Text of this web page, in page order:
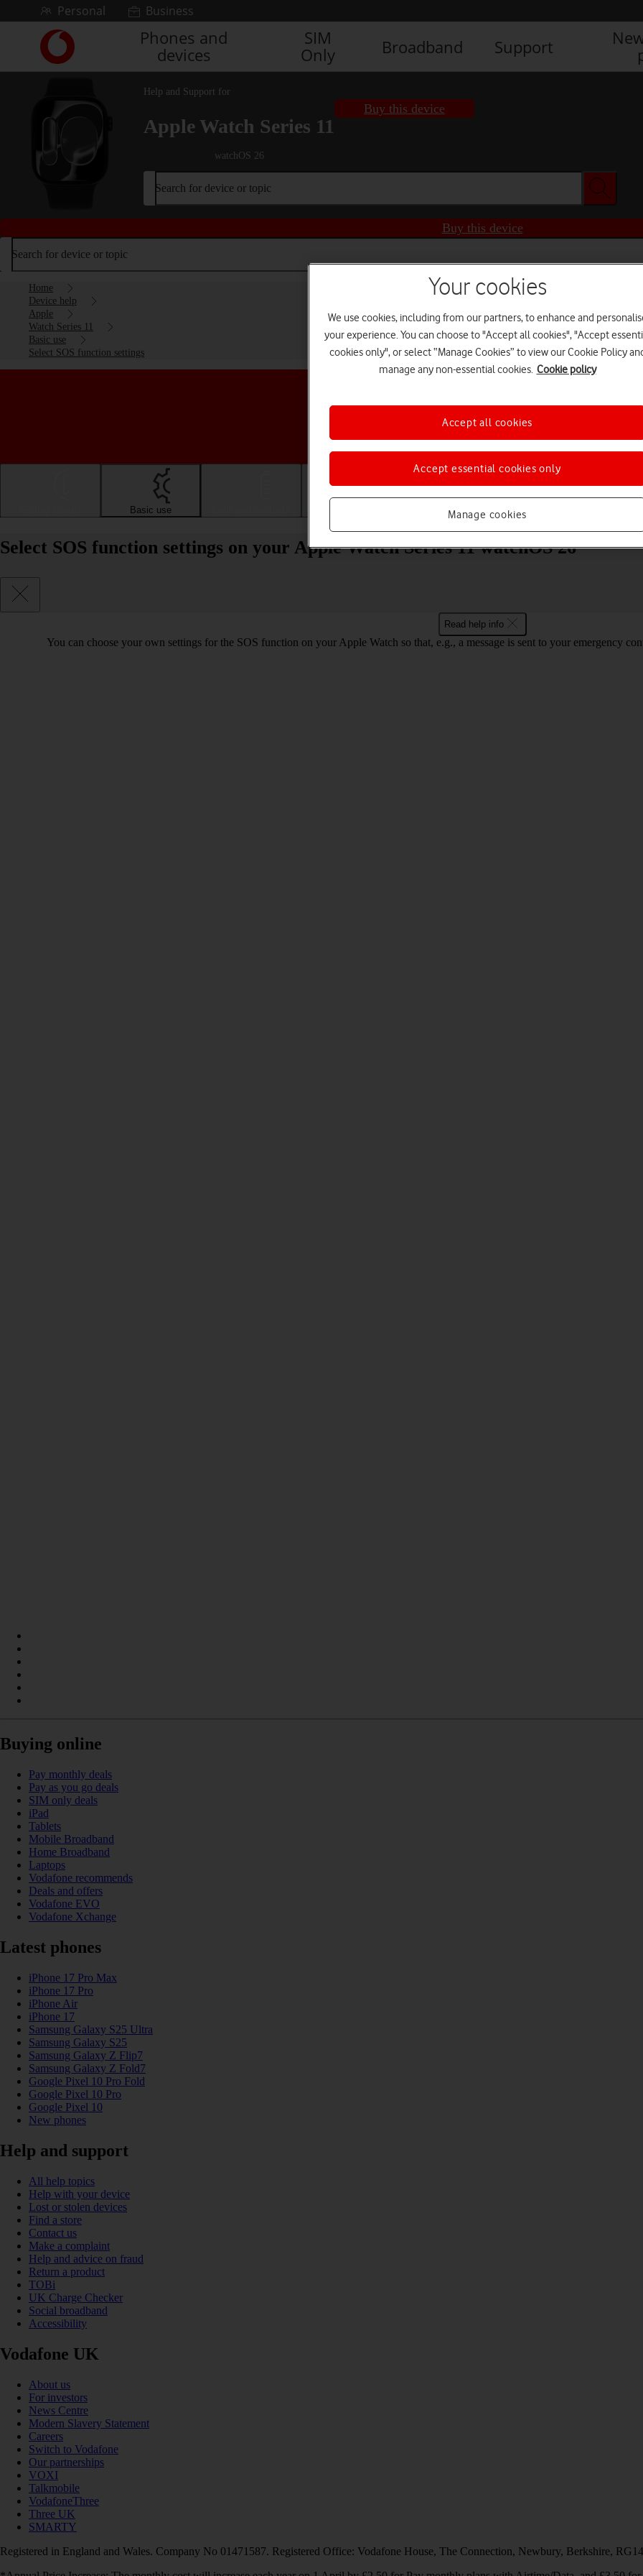
Skip to contentPersonal Business
Link
back
to
Vodafone
homepage
Phones and
devices
SIM
Only
Broadband Support
Help and Support for
Apple Watch Series 11
watchOS 26
Buy this device
Search for device or topic
Buy this device
Search for device or topic
Home
Device help
Apple
Watch Series 11
Basic use
Select SOS function settings
Choose a help topic
Basic use Apps and media
Select SOS function settings on your Apple Watch Series 11 watchOS 26
Read help info
You can choose your own settings for the SOS function on your Apple Watch so that, e.g., a message is sent to your emergency
Buying online
Pay monthly deals
Pay as you go deals
SIM only deals
iPad
Tablets
Mobile Broadband
Home Broadband
Laptops
Vodafone recommends
Deals and offers
Vodafone EVO
Vodafone Xchange
Latest phones
iPhone 17 Pro Max
iPhone 17 Pro
iPhone Air
iPhone 17
Samsung Galaxy S25 Ultra
Samsung Galaxy S25
Samsung Galaxy Z Flip7
Samsung Galaxy Z Fold7
Google Pixel 10 Pro Fold
Google Pixel 10 Pro
Google Pixel 10
New phones
Help and support
All help topics
Help with your device
Lost or stolen devices
Find a store
Contact us
Make a complaint
Help and advice on fraud
Return a product
TOBi
UK Charge Checker
Social broadband
Accessibility
Vodafone UK
About us
For investors
News Centre
Modern Slavery Statement
Careers
Switch to Vodafone
Our partnerships
VOXI
Talkmobile
VodafoneThree
Three UK
SMARTY
Registered in England and Wales. Company No 01471587. Registered Office: Vodafone House, The Connection, Newbury, Berkshire,
Your cookies
We use cookies, including from our partners, to enhance and
your experience. You can choose to "Accept all cookies", "Accept
cookies only", or select “Manage Cookies” to view our Cookie Policy
manage any non-essential cookies. Cookie policy
Manage cookies
Accept essential cookies only
Accept all cookies